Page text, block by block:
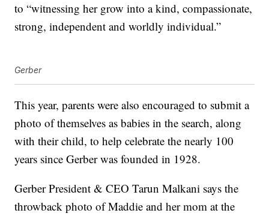
to “witnessing her grow into a kind, compassionate,
strong, independent and worldly individual.”
Gerber
This year, parents were also encouraged to submit a
photo of themselves as babies in the search, along
with their child, to help celebrate the nearly 100
years since Gerber was founded in 1928.
Gerber President & CEO Tarun Malkani says the
throwback photo of Maddie and her mom at the